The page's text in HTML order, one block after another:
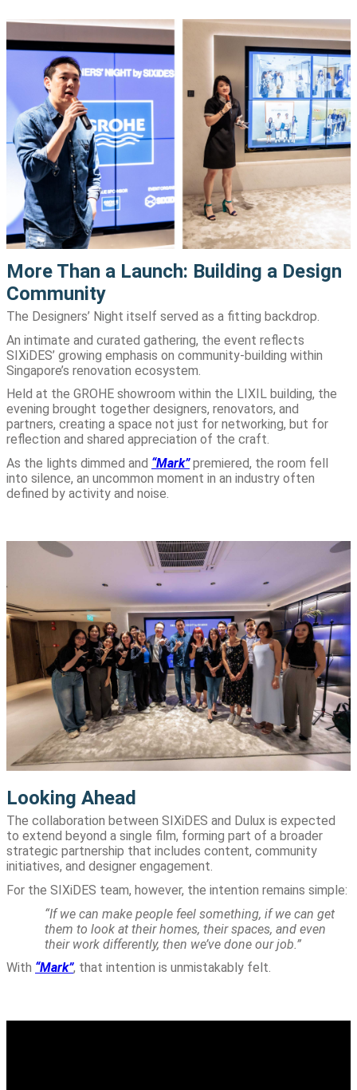
More Than a Launch: Building a Design
Community
The Designers’ Night itself served as a fitting backdrop.
An intimate and curated gathering, the event reflects
SIXiDES’ growing emphasis on community-building within
Singapore’s renovation ecosystem.
Held at the GROHE showroom within the LIXIL building, the
evening brought together designers, renovators, and
partners, creating a space not just for networking, but for
reflection and shared appreciation of the craft.
As the lights dimmed and “Mark”premiered, the room fell
into silence, an uncommon moment in an industry often
defined by activity and noise.
Looking Ahead
The collaboration between SIXiDES and Dulux is expected
to extend beyond a single film, forming part of a broader
strategic partnership that includes content, community
initiatives, and designer engagement.
For the SIXiDES team, however, the intention remains simple:
“If we can make people feel something, if we can get
them to look at their homes, their spaces, and even
their work differently, then we’ve done our job.”
With “Mark”, that intention is unmistakably felt.